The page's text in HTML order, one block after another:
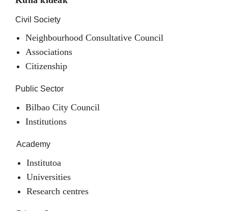
Civil Society
Neighbourhood Consultative Council
Associations
Citizenship
Public Sector
Bilbao City Council
Institutions
Academy
Institutoa
Universities
Research centres